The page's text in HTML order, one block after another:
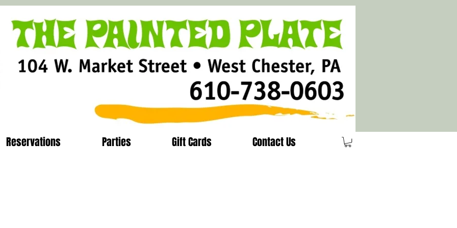
Reservations Parties Gift Cards Contact Us